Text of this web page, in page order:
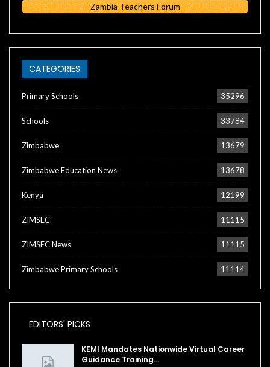
Zambia Teachers Forum
CATEGORIES
Primary Schools 35296
Schools 33784
Zimbabwe 13679
Zimbabwe Education News 13678
Kenya 12199
ZIMSEC 11115
ZIMSEC News 11115
Zimbabwe Primary Schools 11114
EDITORS' PICKS
KEMI Mandates Nationwide Virtual Career
Guidance Training…